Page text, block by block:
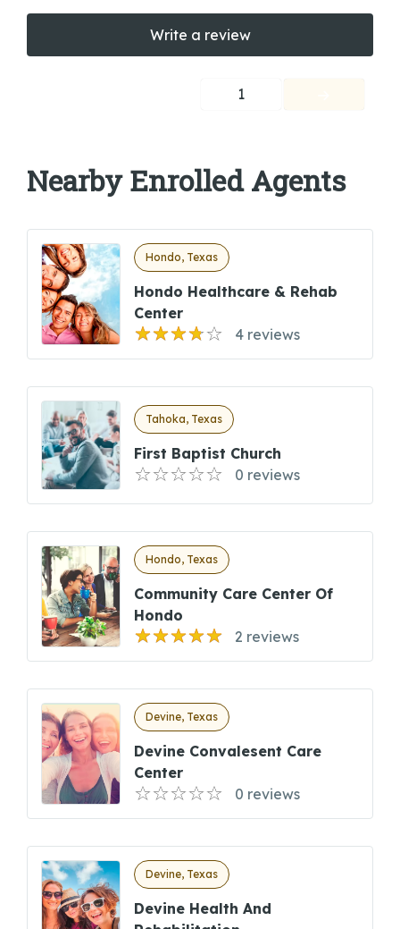
Write a review
1
Nearby Enrolled Agents
Hondo, Texas
Hondo Healthcare & Rehab
Center
4 reviews
Tahoka, Texas
First Baptist Church
0 reviews
Hondo, Texas
Community Care Center Of
Hondo
2 reviews
Devine, Texas
Devine Convalesent Care
Center
0 reviews
Devine, Texas
Devine Health And